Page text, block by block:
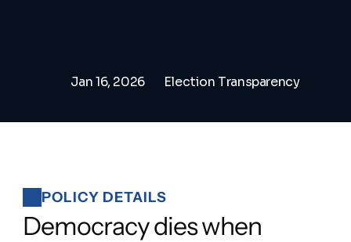
Jan 16, 2026 Election Transparency
POLICY DETAILS
Democracy dies when